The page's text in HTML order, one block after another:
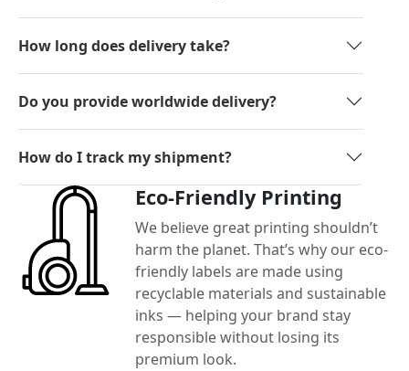
How long does delivery take?
Do you provide worldwide delivery?
How do I track my shipment?
Eco-Friendly Printing
We believe great printing shouldn’t
harm the planet. That’s why our eco-
friendly labels are made using
recyclable materials and sustainable
inks — helping your brand stay
responsible without losing its
premium look.